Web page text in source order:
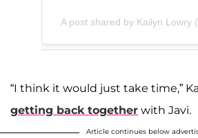
A post shared by Kailyn Lowry
“I think it would just take time,”
getting back together with Javi.
Article continues below